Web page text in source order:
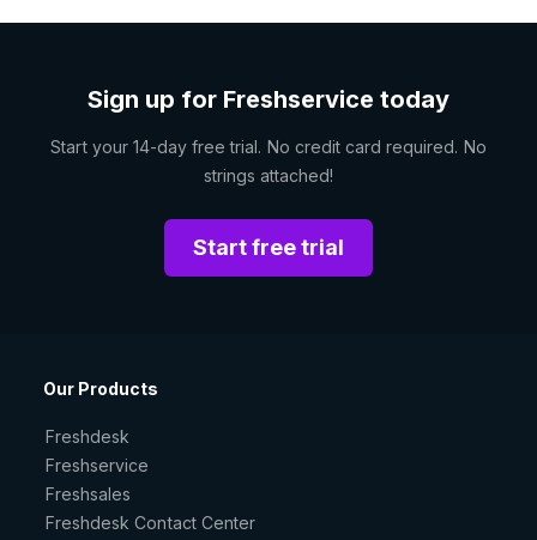
Sign up for Freshservice today
Start your 14-day free trial. No credit card required. No
strings attached!
Start free trial
Our Products
Freshdesk
Freshservice
Freshsales
Freshdesk Contact Center